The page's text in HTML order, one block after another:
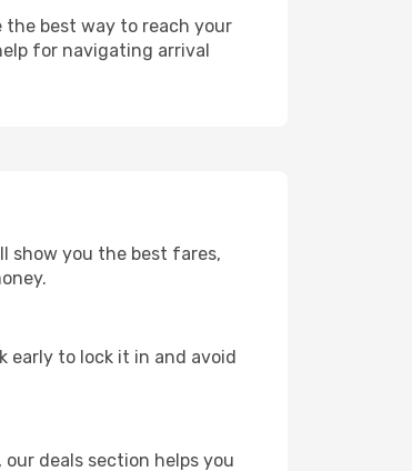
the best way to reach your
for navigating arrival
show you the best fares,
early to lock it in and avoid
deals section helps you